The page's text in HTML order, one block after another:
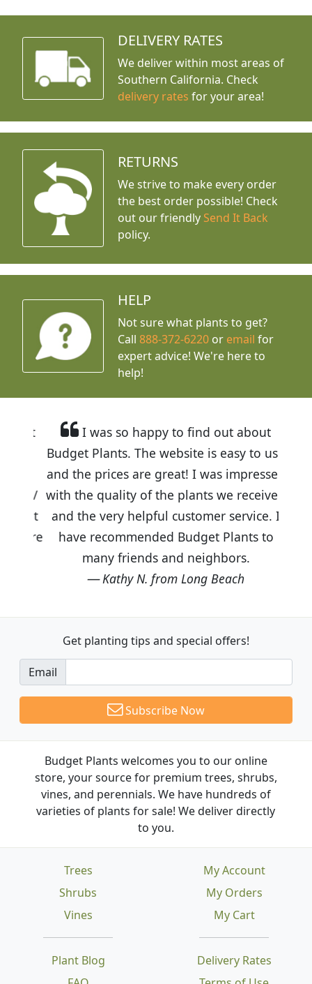
DELIVERY RATES
We deliver within most areas of
Southern California. Check
delivery rates for your area!
RETURNS
We strive to make every order
the best order possible! Check
out our friendly Send It Back
policy.
HELP
Not sure what plants to get?
Call888-372-6220 or email for
expert advice! We're here to
help!
I was so happy to find out about
Budget Plants. The website is easy to use
and the prices are great! I was impressed
with the quality of the plants we received
and the very helpful customer service. I
have recommended Budget Plants to
many friends and neighbors.
Kathy N. from Long Beach
Get planting tips and special offers!
Email
Subscribe Now
Budget Plants welcomes you to our online
store, your source for premium trees, shrubs,
vines, and perennials. We have hundreds of
varieties of plants for sale! We deliver directly
to you.
Trees
Shrubs
Vines
Plant Blog
Delivery Rates
My Account
My Orders
My Cart